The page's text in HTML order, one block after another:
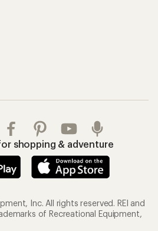
shopping & adventure
Inc. All rights reserved. REI and
of Recreational Equipment,